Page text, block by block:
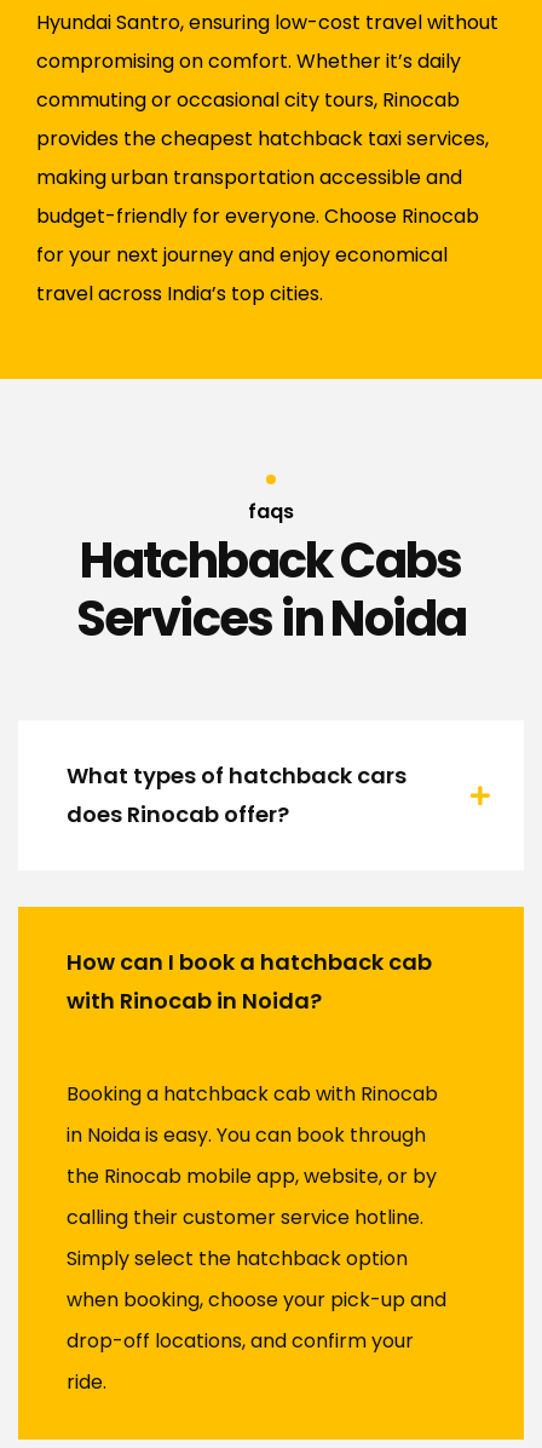
Hyundai Santro, ensuring low-cost travel without
compromising on comfort. Whether it’s daily
commuting or occasional city tours, Rinocab
provides the cheapest hatchback taxi services,
making urban transportation accessible and
budget-friendly for everyone. Choose Rinocab
for your next journey and enjoy economical
travel across India’s top cities.
faqs
Hatchback Cabs
Services in Noida
What types of hatchback cars
does Rinocab offer?
How can I book a hatchback cab
with Rinocab in Noida?
Booking a hatchback cab with Rinocab
in Noida is easy. You can book through
the Rinocab mobile app, website, or by
calling their customer service hotline.
Simply select the hatchback option
when booking, choose your pick-up and
drop-off locations, and confirm your
ride.